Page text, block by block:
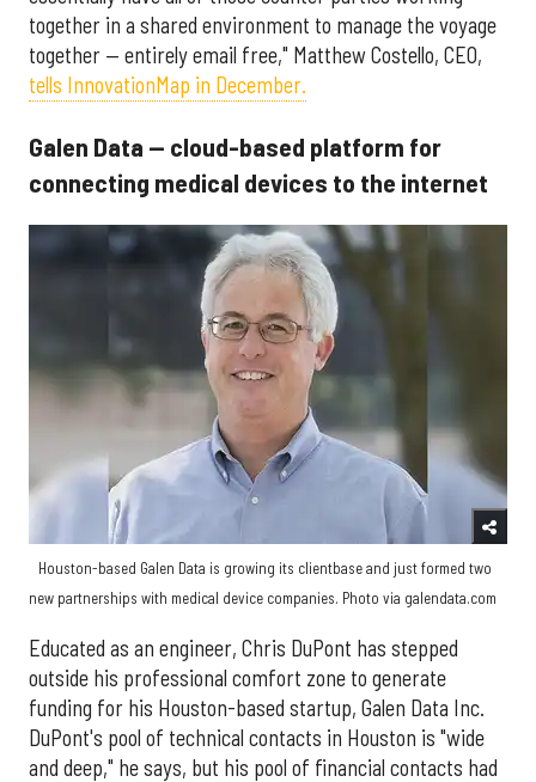
together in a shared environment to manage the voyage
together — entirely email free," Matthew Costello, CEO,
tells InnovationMap in December.
Galen Data — cloud-based platform for
connecting medical devices to the internet
Houston-based Galen Data is growing its clientbase and just formed two
new partnerships with medical device companies. Photo via galendata.com
Educated as an engineer, Chris DuPont has stepped
outside his professional comfort zone to generate
funding for his Houston-based startup, Galen Data Inc.
DuPont's pool of technical contacts in Houston is "wide
and deep," he says, but his pool of financial contacts had